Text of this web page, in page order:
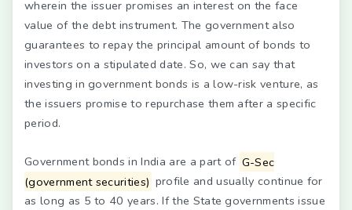
wherein the issuer promises an interest on the face
value of the debt instrument. The government also
guarantees to repay the principal amount of bonds to
investors on a stipulated date. So, we can say that
investing in government bonds is a low-risk venture, as
the issuers promise to repurchase them after a specific
period.
Government bonds in India are a part of G-Sec
(government securities) profile and usually continue for
as long as 5 to 40 years. If the State governments issue